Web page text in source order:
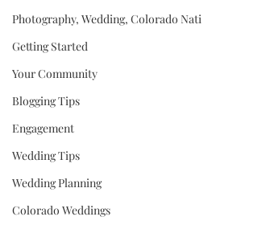
Photography, Wedding, Colorado Nati
Getting Started
Your Community
Blogging Tips
Engagement
Wedding Tips
Wedding Planning
Colorado Weddings